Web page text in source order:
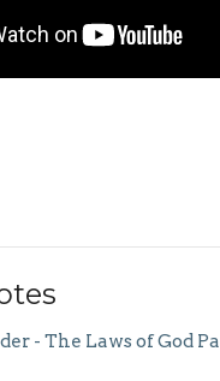
- The Laws of God